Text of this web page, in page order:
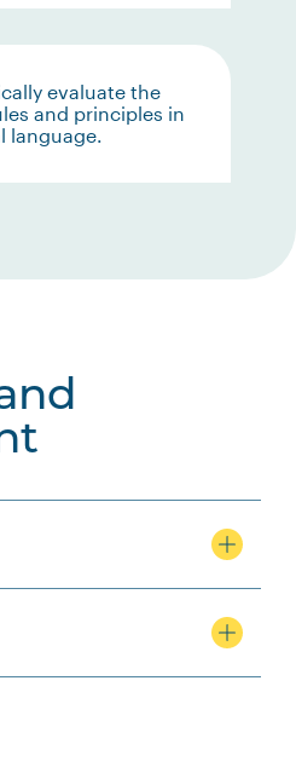
evaluate the
and principles in
language.